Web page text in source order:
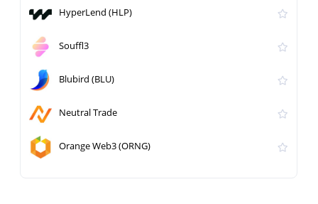
HyperLend (HLP)
Souffl3
Blubird (BLU)
Neutral Trade
Orange Web3 (ORNG)